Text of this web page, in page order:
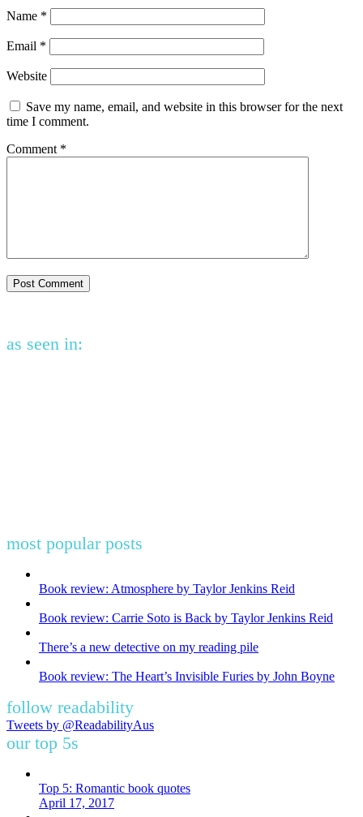
Name *
Email *
Website
Save my name, email, and website in this browser for the next
time I comment.
Comment *
as seen in:
most popular posts
Book review: Atmosphere by Taylor Jenkins Reid
Book review: Carrie Soto is Back by Taylor Jenkins Reid
There’s a new detective on my reading pile
Book review: The Heart’s Invisible Furies by John Boyne
follow readability
Tweets by @ReadabilityAus
our top 5s
Top 5: Romantic book quotes
April 17, 2017